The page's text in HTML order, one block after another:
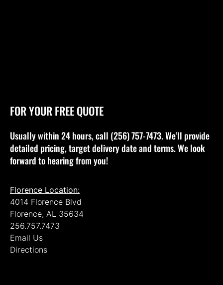
FOR YOUR FREE QUOTE
Usually within 24 hours, call (256) 757-7473. We’ll provide
detailed pricing, target delivery date and terms. We look
forward to hearing from you!
Florence Location:
4014 Florence Blvd
Florence, AL 35634
256.757.7473
Email Us
Directions